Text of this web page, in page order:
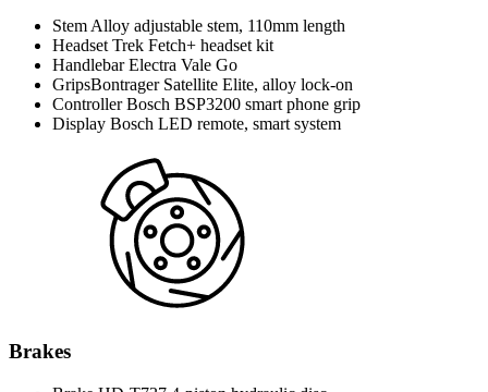
Stem Alloy adjustable stem, 110mm length
Headset Trek Fetch+ headset kit
HandlebarElectra Vale Go
GripsBontrager Satellite Elite, alloy lock-on
ControllerBosch BSP3200 smart phone grip
Display Bosch LED remote, smart system
Brakes